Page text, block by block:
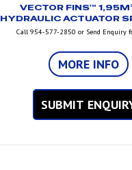
VECTOR FINS™
HYDRAULIC ACTUATOR
Call 954-577-2850 or Send Enquiry
MORE INFO
SUBMIT